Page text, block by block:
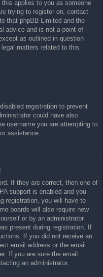
applies to you as someone
trying to register on, contact
that phpBB Limited and the
advice and is not a point of
as outlined in question
matters related to this
registration to prevent
could have also
username you are attempting to
assistance.
If they are correct, then one of
support is enabled and you
registration, you will have to
boards will also require new
or by an administrator
present during registration. If
If you did not receive an
email address or the email
If you are sure the email
an administrator.